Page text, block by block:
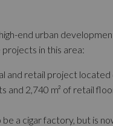
end urban
in this area:
and retail project
2,740 m² of retail
a cigar factory, but is